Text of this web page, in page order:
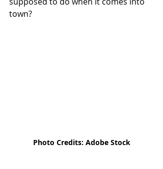
town?
Photo Credits: Adobe Stock